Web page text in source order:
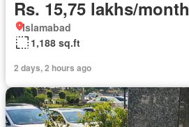
Rs. 15,75 lakhs/month
Islamabad
1,188 sq.ft
2 days, 2 hours ago